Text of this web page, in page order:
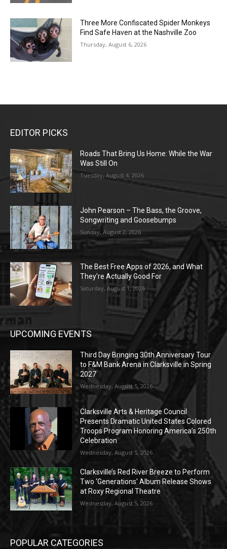
Three More Confiscated Spider Monkeys
Find Safe Haven at the Nashville Zoo
Thursday, August 6, 2026
EDITOR PICKS
Roads That Bring Us Home: While the War
Was Still On
Tuesday, August 4, 2026
John Pearson – The Bass, the Groove,
Songwriting and Goosebumps
Sunday, August 2, 2026
The Best Free Apps of 2026, and What
They’re Actually Good For
Saturday, August 1, 2026
UPCOMING EVENTS
Third Day Bringing 30th Anniversary Tour
to F&M Bank Arena in Clarksville in Spring
2027
Wednesday, August 5, 2026
Clarksville Arts & Heritage Council
Presents Dramatic United States Colored
Troops Program Honoring America’s 250th
Celebration
Wednesday, August 5, 2026
Clarksville’s Red River Breeze to Perform
Two ‘Generations’ Album Release Shows
at Roxy Regional Theatre
Wednesday, August 5, 2026
POPULAR CATEGORIES